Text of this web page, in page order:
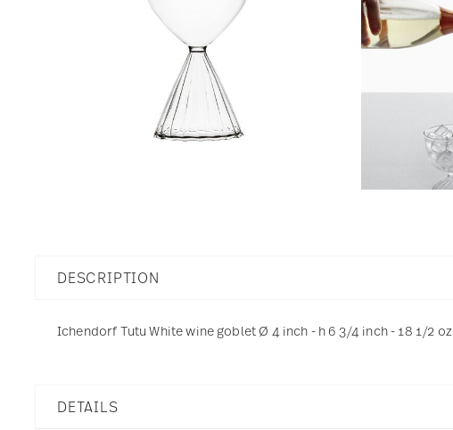
DESCRIPTION
Ichendorf Tutu White wine goblet Ø 4 inch - h 6 3/4 inch - 18 1/2 oz
DETAILS